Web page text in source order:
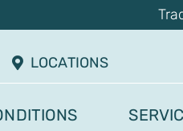
LOCATIONS